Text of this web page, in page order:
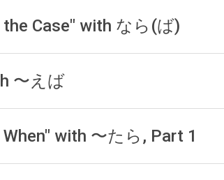
Case" with なら(ば)
〜えば
with 〜たら, Part 1